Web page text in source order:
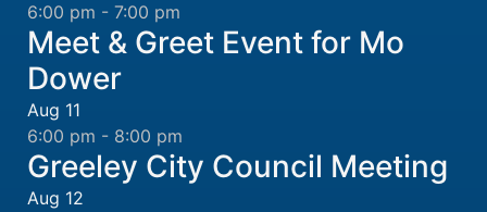
6:00 pm - 7:00 pm
Meet & Greet Event for Mo
Dower
Aug 11
6:00 pm - 8:00 pm
Greeley City Council Meeting
Aug 12